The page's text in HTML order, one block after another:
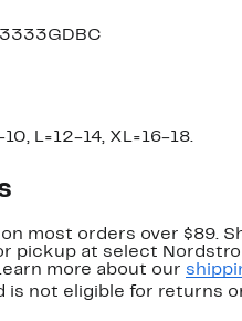
L=12-14, XL=16-18.
most orders over $89.
pickup at select
more about our
is not eligible for returns